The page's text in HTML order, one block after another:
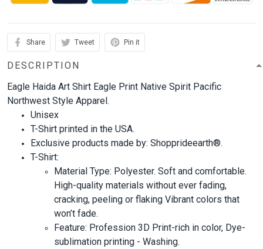
Share Tweet Pin it
DESCRIPTION
Eagle Haida Art Shirt Eagle Print Native Spirit Pacific
Northwest Style Apparel.
Unisex
T-Shirt printed in the USA.
Exclusive products made by: Shopprideearth®.
T-Shirt:
Material Type: Polyester. Soft and comfortable.
High-quality materials without ever fading,
cracking, peeling or flaking Vibrant colors that
won’t fade.
Feature: Profession 3D Print-rich in color, Dye-
sublimation printing - Washing.